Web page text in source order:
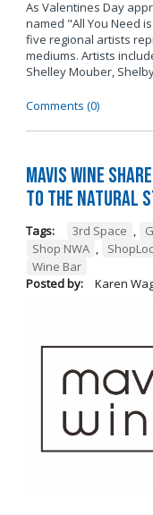
As Valentines Day
named "All You Need
five regional artists
mediums. Artists
Shelley Mouber,
Comments (0)
Mavis Wine
To The Natural
Tags: 3rd Space ,
Shop NWA ,
Wine Bar
Posted by:
Karen